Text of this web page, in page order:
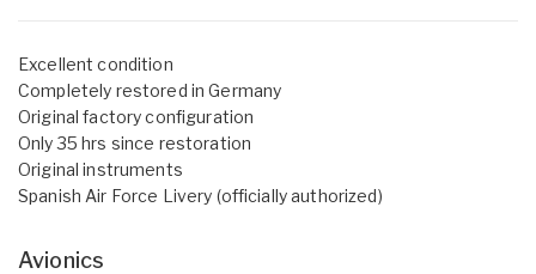
Excellent condition
Completely restored in Germany
Original factory configuration
Only 35 hrs since restoration
Original instruments
Spanish Air Force Livery (officially authorized)
Avionics